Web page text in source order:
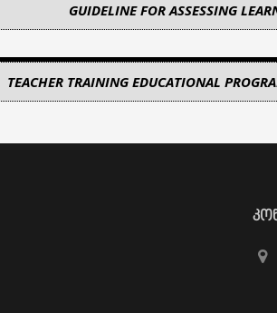
GUIDELINE FOR ASSESSING
TEACHER TRAINING EDUCATIONAL